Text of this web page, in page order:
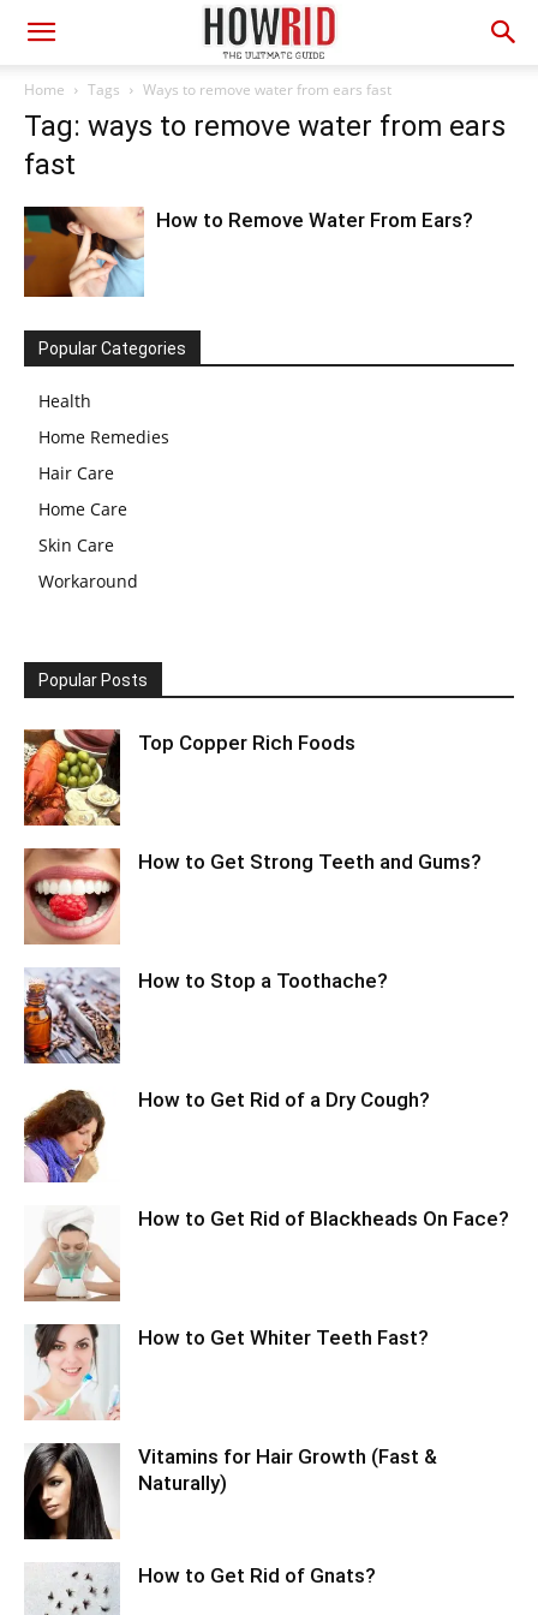
Home Tags Ways to remove water from ears fast
Tag: ways to remove water from ears
fast
How to Remove Water From Ears?
Popular Categories
Health
Home Remedies
Hair Care
Home Care
Skin Care
Workaround
Popular Posts
Top Copper Rich Foods
How to Get Strong Teeth and Gums?
How to Stop a Toothache?
How to Get Rid of a Dry Cough?
How to Get Rid of Blackheads On Face?
How to Get Whiter Teeth Fast?
Vitamins for Hair Growth (Fast &
Naturally)
How to Get Rid of Gnats?